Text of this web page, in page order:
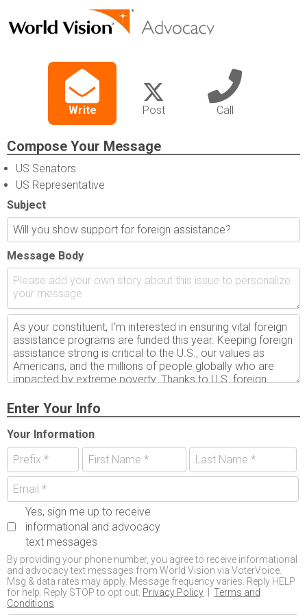
Write Post Call
Compose Your Message
US Senators
US Representative
Subject
Message Body
Enter Your Info
Your Information
Yes, sign me up to receive
informational and advocacy
text messages
By providing your phone number, you agree to receive informational
and advocacy text messages from World Vision via VoterVoice.
Msg & data rates may apply. Message frequency varies. Reply HELP
for help. Reply STOP to opt out. Privacy Policy
Terms and
Conditions